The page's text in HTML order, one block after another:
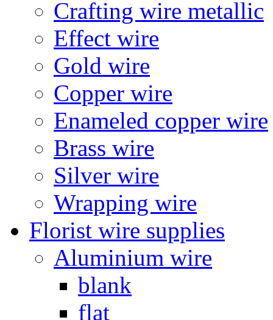
Crafting wire metallic
Effect wire
Gold wire
Copper wire
Enameled copper wire
Brass wire
Silver wire
Wrapping wire
Florist wire supplies
Aluminium wire
blank
flat